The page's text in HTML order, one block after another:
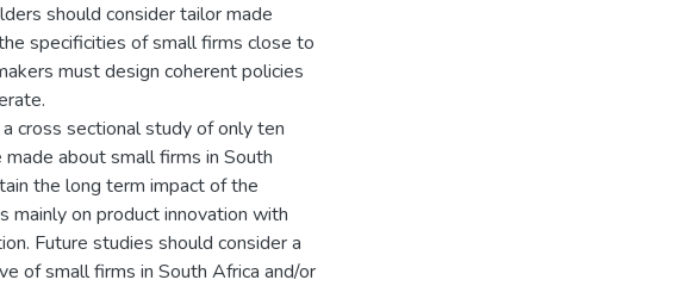
should consider tailor made
specificities of small firms close to
must design coherent policies
cross sectional study of only ten
about small firms in South
the long term impact of the
mainly on product innovation with
Future studies should consider a
of small firms in South Africa and/or